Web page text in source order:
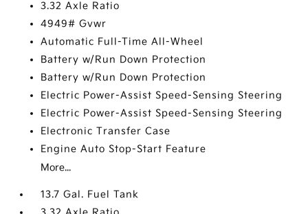
3.32 Axle Ratio
4949# Gvwr
Automatic Full-Time All-Wheel
Battery w/Run Down Protection
Battery w/Run Down Protection
Electric Power-Assist Speed-Sensing Steering
Electric Power-Assist Speed-Sensing Steering
Electronic Transfer Case
Engine Auto Stop-Start Feature
More...
13.7 Gal. Fuel Tank